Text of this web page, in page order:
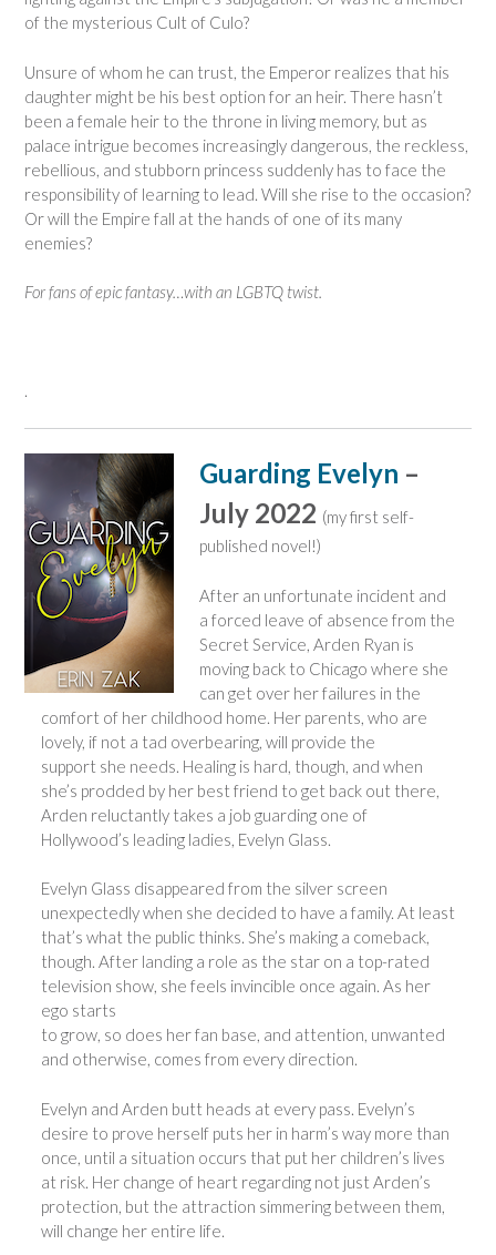
of the mysterious Cult of Culo?
Unsure of whom he can trust, the Emperor realizes that his
daughter might be his best option for an heir. There hasn’t
been a female heir to the throne in living memory, but as
palace intrigue becomes increasingly dangerous, the reckless,
rebellious, and stubborn princess suddenly has to face the
responsibility of learning to lead. Will she rise to the occasion?
Or will the Empire fall at the hands of one of its many
enemies?
For fans of epic fantasy…with an LGBTQ twist.
.
Guarding Evelyn –
July 2022 (my first self-
published novel!)
After an unfortunate incident and
a forced leave of absence from the
Secret Service, Arden Ryan is
moving back to Chicago where she
can get over her failures in the
comfort of her childhood home. Her parents, who are
lovely, if not a tad overbearing, will provide the
support she needs. Healing is hard, though, and when
she’s prodded by her best friend to get back out there,
Arden reluctantly takes a job guarding one of
Hollywood’s leading ladies, Evelyn Glass.
Evelyn Glass disappeared from the silver screen
unexpectedly when she decided to have a family. At least
that’s what the public thinks. She’s making a comeback,
though. After landing a role as the star on a top-rated
television show, she feels invincible once again. As her
ego starts
to grow, so does her fan base, and attention, unwanted
and otherwise, comes from every direction.
Evelyn and Arden butt heads at every pass. Evelyn’s
desire to prove herself puts her in harm’s way more than
once, until a situation occurs that put her children’s lives
at risk. Her change of heart regarding not just Arden’s
protection, but the attraction simmering between them,
will change her entire life.